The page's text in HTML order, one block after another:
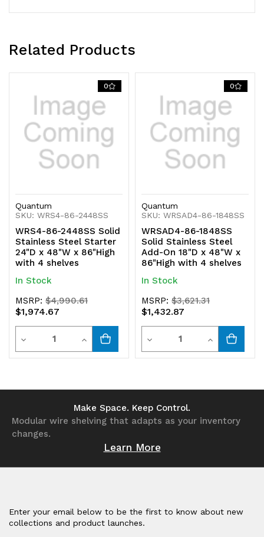
Related Products
0
Quantum
SKU: WRS4-86-2448SS
WRS4-86-2448SS Solid
Stainless Steel Starter
24"D x 48"W x 86"High
with 4 shelves
In Stock
MSRP:$4,990.61
$1,974.67
Decrease
Quantity
Quantity
Increase
Quantity
undefined
0
Quantum
SKU: WRSAD4-86-1848SS
WRSAD4-86-1848SS
Solid Stainless Steel
Add-On 18"D x 48"W x
86"High with 4 shelves
In Stock
MSRP:$3,621.31
$1,432.87
Decrease
Quantity
undefined
Quantity
Increase
Quantity
Make Space. Keep Control.
Modular wire shelving that adapts as your inventory
changes.
Learn More
Enter your email below to be the first to know about new
collections and product launches.